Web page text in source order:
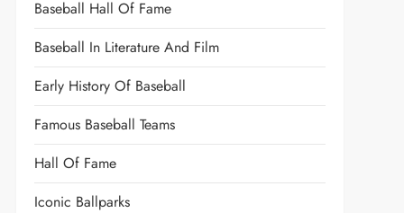
Baseball Hall Of Fame
Baseball In Literature And Film
Early History Of Baseball
Famous Baseball Teams
Hall Of Fame
Iconic Ballparks